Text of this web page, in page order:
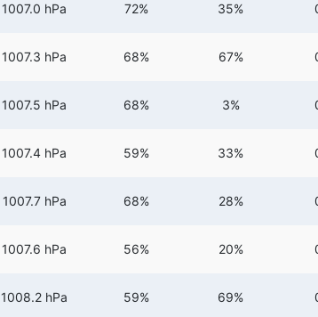
1007.0 hPa 72% 35%
1007.3 hPa 68% 67%
1007.5 hPa 68% 3%
1007.4 hPa 59% 33%
1007.7 hPa 68% 28%
1007.6 hPa 56% 20%
1008.2 hPa 59% 69%